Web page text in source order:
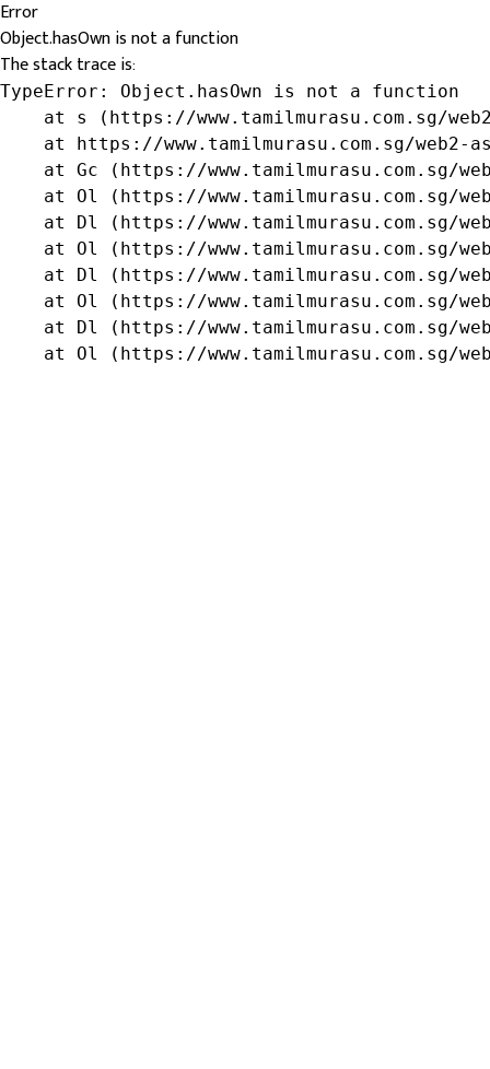
Error
Object.hasOwn is not a function
The stack trace is:
TypeError: Object.hasOwn is not a function
at s (https://www.tamilmurasu.com.sg/
at https://www.tamilmurasu.com.sg/web2-
at Gc (https://www.tamilmurasu.com.sg/
at Ol (https://www.tamilmurasu.com.sg/
at Dl (https://www.tamilmurasu.com.sg/
at Ol (https://www.tamilmurasu.com.sg/
at Dl (https://www.tamilmurasu.com.sg/
at Ol (https://www.tamilmurasu.com.sg/
at Dl (https://www.tamilmurasu.com.sg/
at Ol (https://www.tamilmurasu.com.sg/